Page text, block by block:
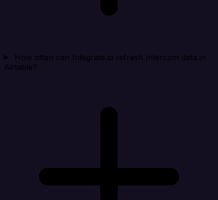
How often can Integrate.io refresh Intercom data in
Airtable?